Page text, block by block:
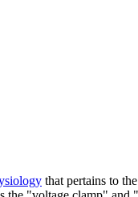
that pertains to